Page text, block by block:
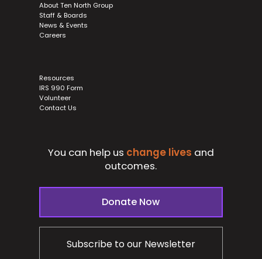
About Ten North Group
Staff & Boards
News & Events
Careers
Resources
IRS 990 Form
Volunteer
Contact Us
You can help us change lives and
outcomes.
Donate Now
Subscribe to our Newsletter